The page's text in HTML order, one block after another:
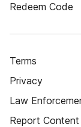
Redeem Code
Terms
Privacy
Law
Report Content